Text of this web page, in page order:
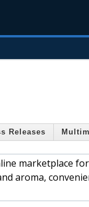
Releases
marketplace
aroma,